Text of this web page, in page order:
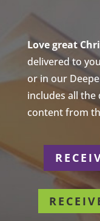
Love great
delivered to
or in our
includes all the
content from